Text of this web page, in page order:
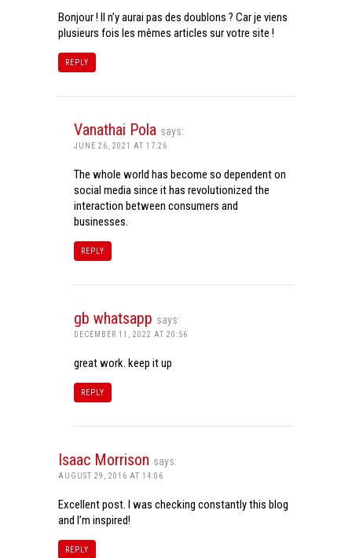
Bonjour ! Il n’y aurai pas des doublons ? Car je viens
plusieurs fois les mêmes articles sur votre site !
REPLY
Vanathai Pola says:
JUNE 26, 2021 AT 17:26
The whole world has become so dependent on
social media since it has revolutionized the
interaction between consumers and
businesses.
REPLY
gb whatsapp says:
DECEMBER 11, 2022 AT 20:56
great work. keep it up
REPLY
Isaac Morrison says:
AUGUST 29, 2016 AT 14:06
Excellent post. I was checking constantly this blog
and I’m inspired!
REPLY